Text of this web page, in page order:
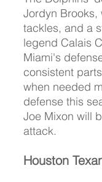
Jordyn Brooks,
tackles, and a
legend Calais
Miami's
consistent
when needed
defense this
Joe Mixon will
attack.
Houston